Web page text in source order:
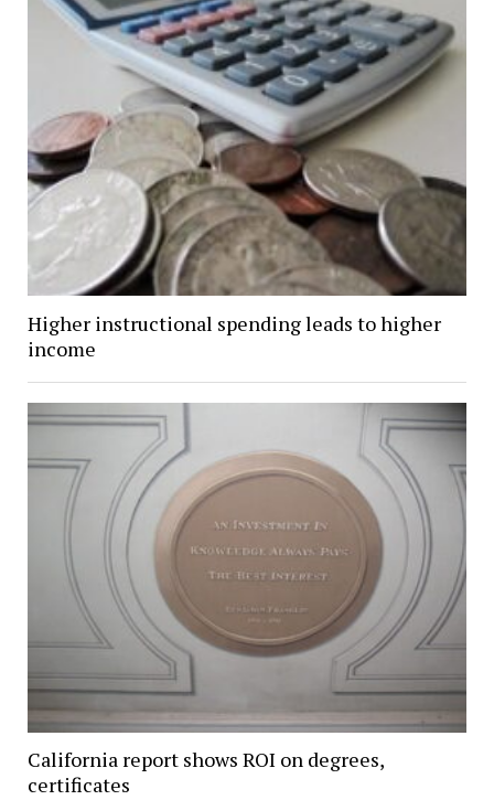
Higher instructional spending leads to higher
income
California report shows ROI on degrees,
certificates